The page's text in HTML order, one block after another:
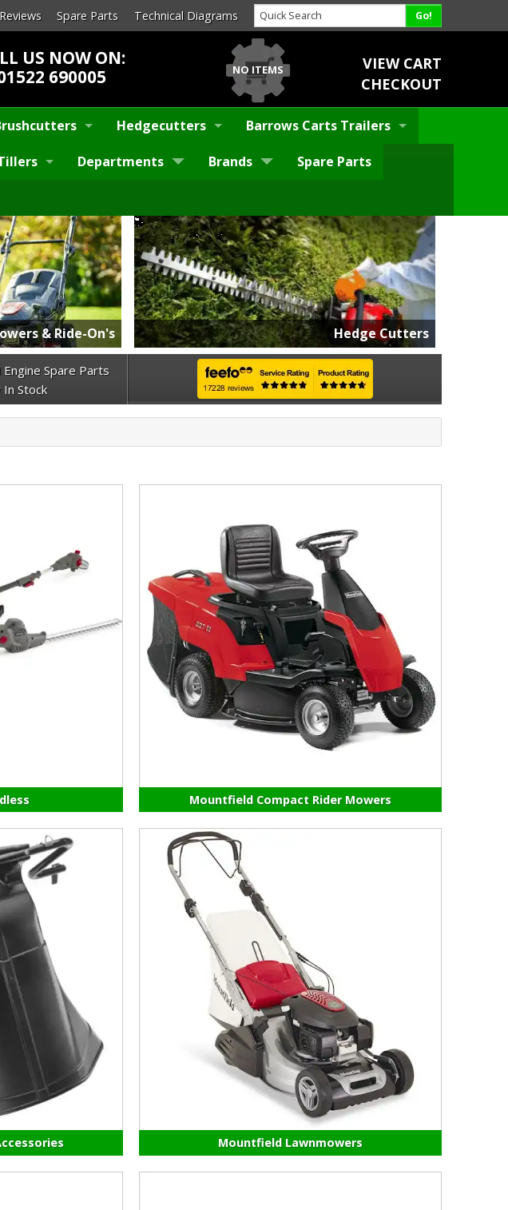
Reviews Spare Parts Technical Diagrams
US NOW ON:
690005
NO ITEMS
VIEW CART
CHECKOUT
Hedgecutters Barrows Carts Trailers
Departments Brands Spare Parts
& Ride-On's Hedge Cutters
Engine Spare Parts
Stock
Mountfield Compact Rider Mowers
Mountfield Lawnmowers